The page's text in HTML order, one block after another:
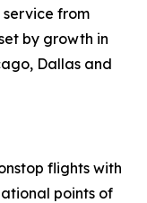
service from
by growth in
Dallas and
flights with
points of